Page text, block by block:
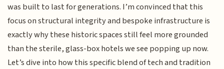
was built to last for generations. I’m convinced that this
focus on structural integrity and bespoke infrastructure is
exactly why these historic spaces still feel more grounded
than the sterile, glass-box hotels we see popping up now.
Let’s dive into how this specific blend of tech and tradition